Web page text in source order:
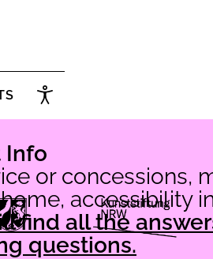
Info
or concessions,
accessibility
find all the
questions.